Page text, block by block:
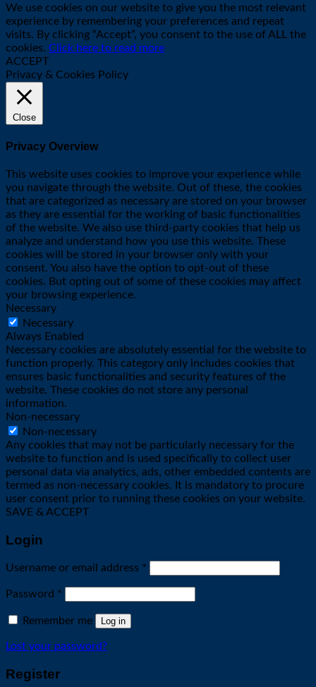
We use cookies on our website to give you the most relevant
experience by remembering your preferences and repeat
visits. By clicking “Accept”, you consent to the use of ALL the
cookies. Click here to read more
ACCEPT
Privacy & Cookies Policy
Close
Privacy Overview
This website uses cookies to improve your experience while
you navigate through the website. Out of these, the cookies
that are categorized as necessary are stored on your browser
as they are essential for the working of basic functionalities
of the website. We also use third-party cookies that help us
analyze and understand how you use this website. These
cookies will be stored in your browser only with your
consent. You also have the option to opt-out of these
cookies. But opting out of some of these cookies may affect
your browsing experience.
Necessary
Necessary
Always Enabled
Necessary cookies are absolutely essential for the website to
function properly. This category only includes cookies that
ensures basic functionalities and security features of the
website. These cookies do not store any personal
information.
Non-necessary
Non-necessary
Any cookies that may not be particularly necessary for the
website to function and is used specifically to collect user
personal data via analytics, ads, other embedded contents are
termed as non-necessary cookies. It is mandatory to procure
user consent prior to running these cookies on your website.
SAVE & ACCEPT
Login
Username or email address *
Password *
Remember me Log in
Lost your password?
Register